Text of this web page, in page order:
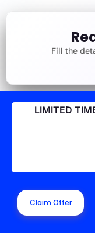
Fill the
LIMITED
Claim Offer